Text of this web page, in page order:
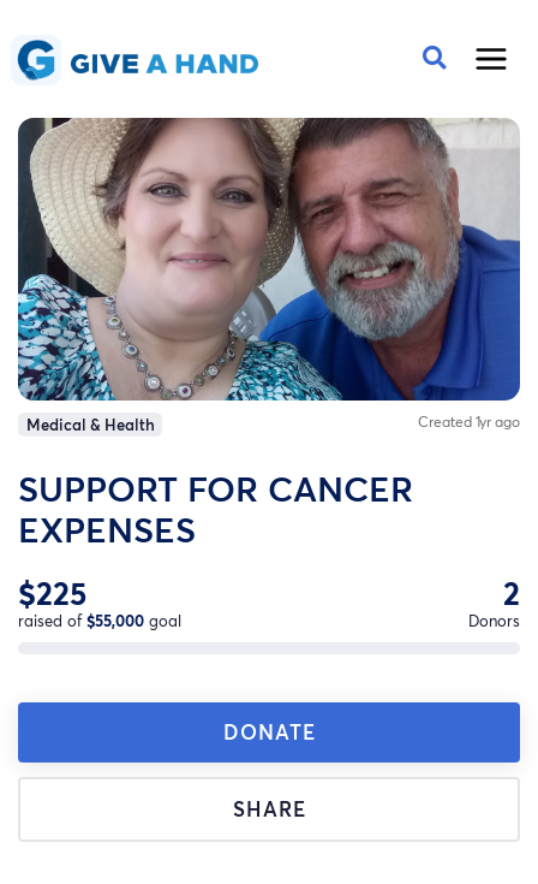
Medical & Health Created 1yr ago
SUPPORT FOR CANCER
EXPENSES
$225
raised of$55,000 goal
2
Donors
DONATE
SHARE